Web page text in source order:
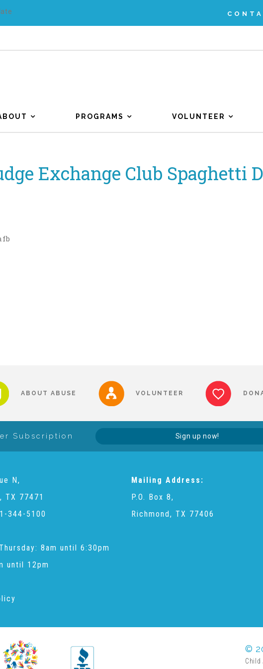
PROGRAMS VOLUNTEER
Exchange Club Spaghetti
ABOUT ABUSE VOLUNTEER
Subscription Sign up now!
N,
TX 77471
344-5100
8am until 6:30pm
until 12pm
Mailing Address:
P.O. Box 8,
Richmond, TX 77406
©
Child